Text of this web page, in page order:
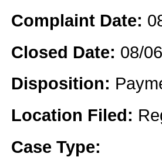
Complaint Date:
Closed Date: 08/
Disposition:
Location Filed:
Case Type: